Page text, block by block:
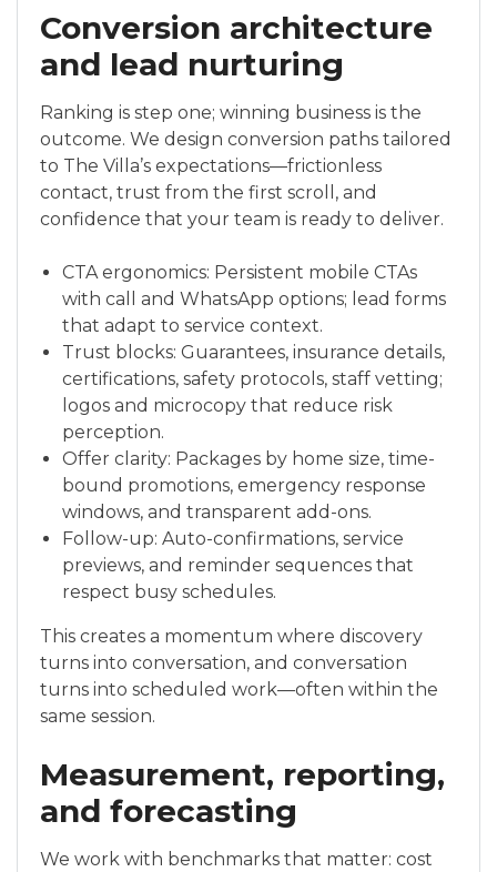
Conversion architecture
and lead nurturing
Ranking is step one; winning business is the
outcome. We design conversion paths tailored
to The Villa’s expectations—frictionless
contact, trust from the first scroll, and
confidence that your team is ready to deliver.
CTA ergonomics: Persistent mobile CTAs
with call and WhatsApp options; lead forms
that adapt to service context.
Trust blocks: Guarantees, insurance details,
certifications, safety protocols, staff vetting;
logos and microcopy that reduce risk
perception.
Offer clarity: Packages by home size, time-
bound promotions, emergency response
windows, and transparent add-ons.
Follow-up: Auto-confirmations, service
previews, and reminder sequences that
respect busy schedules.
This creates a momentum where discovery
turns into conversation, and conversation
turns into scheduled work—often within the
same session.
Measurement, reporting,
and forecasting
We work with benchmarks that matter: cost